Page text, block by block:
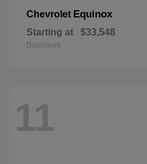
Chevrolet Equinox
Starting at $33,548
Disclosure
11